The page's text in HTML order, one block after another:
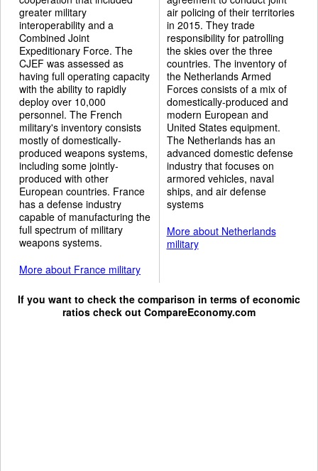
greater military
interoperability and a
Combined Joint
Expeditionary Force. The
CJEF was assessed as
having full operating capacity
with the ability to rapidly
deploy over 10,000
personnel. The French
military's inventory consists
mostly of domestically-
produced weapons systems,
including some jointly-
produced with other
European countries. France
has a defense industry
capable of manufacturing the
full spectrum of military
weapons systems.
More about France military
air policing of their territories
in 2015. They trade
responsibility for patrolling
the skies over the three
countries. The inventory of
the Netherlands Armed
Forces consists of a mix of
domestically-produced and
modern European and
United States equipment.
The Netherlands has an
advanced domestic defense
industry that focuses on
armored vehicles, naval
ships, and air defense
systems
More about Netherlands
military
If you want to check the comparison in terms of economic
ratios check out CompareEconomy.com